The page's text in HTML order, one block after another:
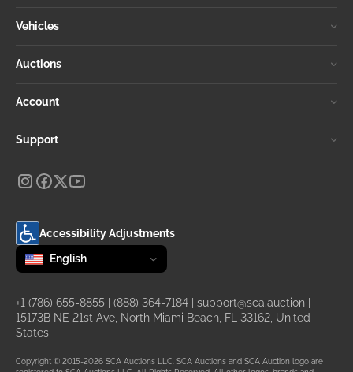
Vehicles
Auctions
Account
Support
Accessibility Adjustments
Change language
selected
English
+1 (786) 655-8855 (888) 364-7184 support@sca.auction
15173B NE 21st Ave, North Miami Beach, FL 33162, United
States
Copyright © 2015-2026 SCA Auctions LLC. SCA Auctions and SCA Auction logo are